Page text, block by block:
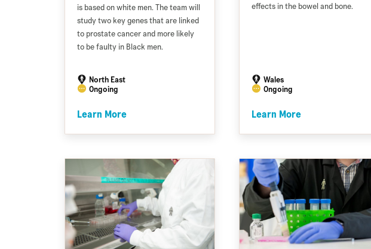
is based on white men. The team will
study two key genes that are linked
to prostate cancer and more likely
to be faulty in Black men.
North East
Ongoing
Learn More
effects in the bowel and bone.
Wales
Ongoing
Learn More